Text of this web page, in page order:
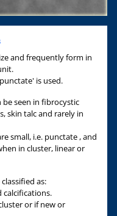
and frequently form in
is used.
seen in fibrocystic
skin talc and rarely in
small, i.e. punctate , and
in cluster, linear or
as:
calcifications.
or if new or